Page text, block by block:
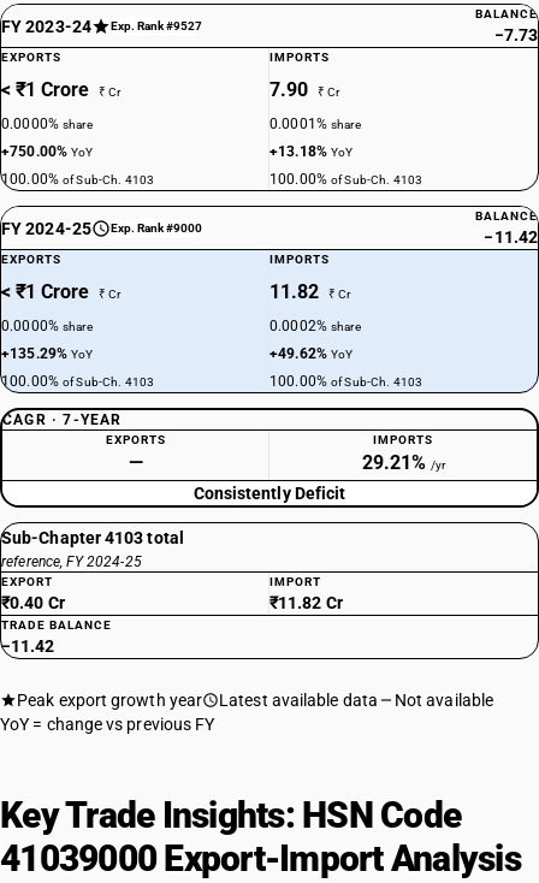
FY 2023-24 Exp. Rank #9527
BALANCE
−7.73
EXPORTS
< ₹1 Crore ₹ Cr
0.0000%share
+750.00%YoY
100.00%of Sub-Ch. 4103
IMPORTS
7.90 ₹ Cr
0.0001%share
+13.18%YoY
100.00%of Sub-Ch. 4103
FY 2024-25 Exp. Rank #9000
BALANCE
−11.42
EXPORTS
< ₹1 Crore ₹ Cr
0.0000%share
+135.29%YoY
100.00%of Sub-Ch. 4103
IMPORTS
11.82 ₹ Cr
0.0002%share
+49.62%YoY
100.00%of Sub-Ch. 4103
CAGR · 7-YEAR
EXPORTS
—
IMPORTS
29.21% /yr
Consistently Deficit
Sub-Chapter 4103 total
reference, FY 2024-25
EXPORT
₹0.40 Cr
IMPORT
₹11.82 Cr
TRADE BALANCE
−11.42
Peak export growth year Latest available data
Not available
YoY = change vs previous FY
Key Trade Insights: HSN Code
41039000 Export-Import Analysis